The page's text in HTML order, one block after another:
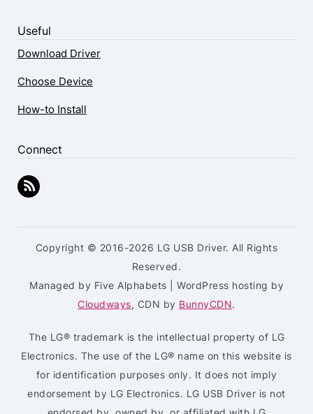
Useful
Download Driver
Choose Device
How-to Install
Connect
Copyright © 2016-2026 LG USB Driver. All Rights
Reserved.
Managed by Five Alphabets | WordPress hosting by
Cloudways, CDN by BunnyCDN.
The LG® trademark is the intellectual property of LG
Electronics. The use of the LG® name on this website is
for identification purposes only. It does not imply
endorsement by LG Electronics. LG USB Driver is not